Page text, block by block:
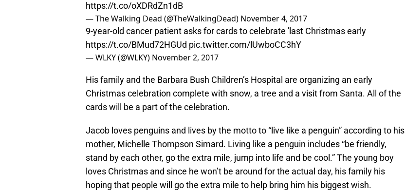
https://t.co/oXDRdZn1dB
— The Walking Dead (@TheWalkingDead) November 4, 2017
9-year-old cancer patient asks for cards to celebrate 'last Christmas early
https://t.co/BMud72HGUd pic.twitter.com/lUwboCC3hY
— WLKY (@WLKY) November 2, 2017
His family and the Barbara Bush Children’s Hospital are organizing an early
Christmas celebration complete with snow, a tree and a visit from Santa. All of the
cards will be a part of the celebration.
Jacob loves penguins and lives by the motto to “live like a penguin” according to his
mother, Michelle Thompson Simard. Living like a penguin includes “be friendly,
stand by each other, go the extra mile, jump into life and be cool.” The young boy
loves Christmas and since he won’t be around for the actual day, his family his
hoping that people will go the extra mile to help bring him his biggest wish.